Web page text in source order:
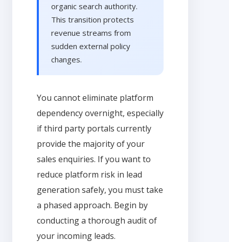
organic search authority.
This transition protects
revenue streams from
sudden external policy
changes.
You cannot eliminate platform
dependency overnight, especially
if third party portals currently
provide the majority of your
sales enquiries. If you want to
reduce platform risk in lead
generation safely, you must take
a phased approach. Begin by
conducting a thorough audit of
your incoming leads.